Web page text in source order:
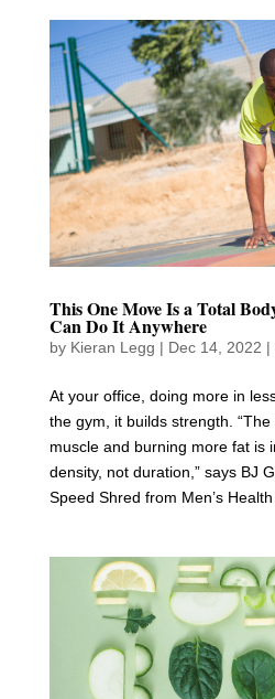
This One Move Is a Total
Can Do It Anywhere
by Kieran Legg | Dec 14, 2022 |
At your office, doing more in
the gym, it builds strength.
muscle and burning more fat is
density, not duration,” says BJ
Speed Shred from Men’s Health